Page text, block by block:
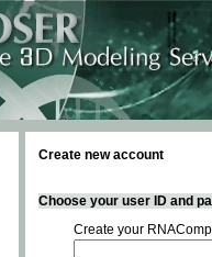
Create new account
Choose your user ID and
Create your